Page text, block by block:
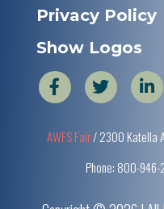
Privacy Policy
Show Logos
AWFS Fair/ 2300 Katella
Phone: 800-